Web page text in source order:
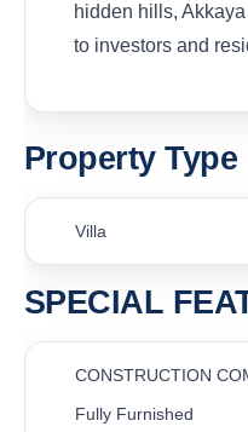
hidden hills,
to investors and
Property Type
Villa
SPECIAL
CONSTRUCTION
Fully Furnished